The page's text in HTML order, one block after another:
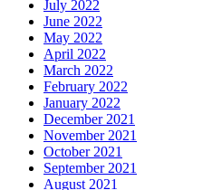
July 2022
June 2022
May 2022
April 2022
March 2022
February 2022
January 2022
December 2021
November 2021
October 2021
September 2021
August 2021